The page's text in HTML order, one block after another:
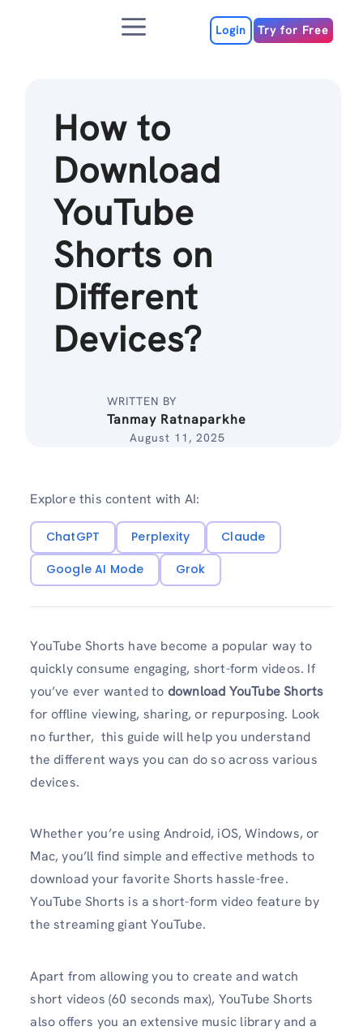
Menu Login Try for Free
How to
Download
YouTube
Shorts on
Different
Devices?
WRITTEN BY
Tanmay Ratnaparkhe
August 11, 2025
Explore this content with AI:
ChatGPT Perplexity
Claude
Google AI Mode
Grok
YouTube Shorts have become a popular way to
quickly consume engaging, short-form videos. If
you’ve ever wanted to download YouTube Shorts
for offline viewing, sharing, or repurposing. Look
no further, this guide will help you understand
the different ways you can do so across various
devices.
Whether you’re using Android, iOS, Windows, or
Mac, you’ll find simple and effective methods to
download your favorite Shorts hassle-free.
YouTube Shorts is a short-form video feature by
the streaming giant YouTube.
Apart from allowing you to create and watch
short videos (60 seconds max), YouTube Shorts
also offers you an extensive music library and a